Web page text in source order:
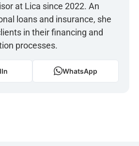
at Lica since 2022. An
loans and insurance, she
in their financing and
processes.
WhatsApp